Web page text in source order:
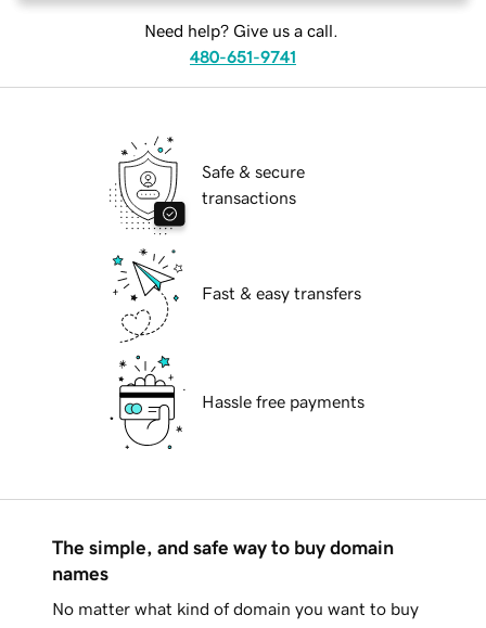
Need help? Give us a call.
480-651-9741
Safe & secure
transactions
Fast & easy transfers
Hassle free payments
The simple, and safe way to buy domain
names
No matter what kind of domain you want to buy